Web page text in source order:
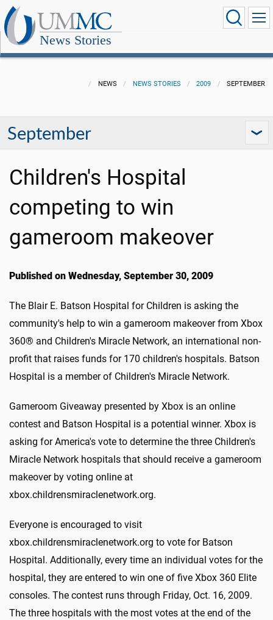
News Stories
NEWS NEWS STORIES 2009 SEPTEMBER
September
Children's Hospital
competing to win
gameroom makeover
Published on Wednesday, September 30, 2009
The Blair E. Batson Hospital for Children is asking the
community's help to win a gameroom makeover from Xbox
360® and Children's Miracle Network, an international non-
profit that raises funds for 170 children's hospitals. Batson
Hospital is a member of Children's Miracle Network.
Gameroom Giveaway presented by Xbox is an online
contest and Batson Hospital is a potential winner. Xbox is
asking for America's vote to determine the three Children's
Miracle Network hospitals that should receive a gameroom
makeover by voting online at
xbox.childrensmiraclenetwork.org.
Everyone is encouraged to visit
xbox.childrensmiraclenetwork.org to vote for Batson
Hospital. Additionally, every time an individual votes for the
hospital, they are entered to win one of five Xbox 360 Elite
consoles. The contest runs through Friday, Oct. 16, 2009.
The three hospitals with the most votes at the end of the